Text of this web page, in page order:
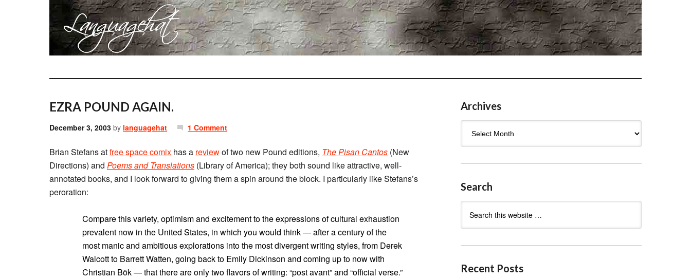
EZRA POUND AGAIN.
December 3, 2003 by languagehat 1 Comment
Brian Stefans atfree space comix has a reviewof two new Pound editions, The Pisan Cantos (New
Directions) and Poems and Translations (Library of America); they both sound like attractive, well-
annotated books, and I look forward to giving them a spin around the block. I particularly like Stefans’s
peroration:
Compare this variety, optimism and excitement to the expressions of cultural exhaustion
prevalent now in the United States, in which you would think — after a century of the
most manic and ambitious explorations into the most divergent writing styles, from Derek
Walcott to Barrett Watten, going back to Emily Dickinson and coming up to now with
Christian Bök — that there are only two flavors of writing: “post avant” and “official verse.”
Archives
Search
Recent Posts